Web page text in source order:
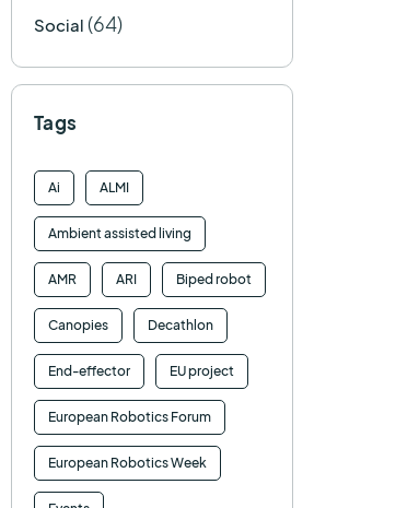
Social (64)
Tags
Ai ALMI
Ambient assisted living
AMR ARI Biped robot
Canopies Decathlon
End-effector EU project
European Robotics Forum
European Robotics Week